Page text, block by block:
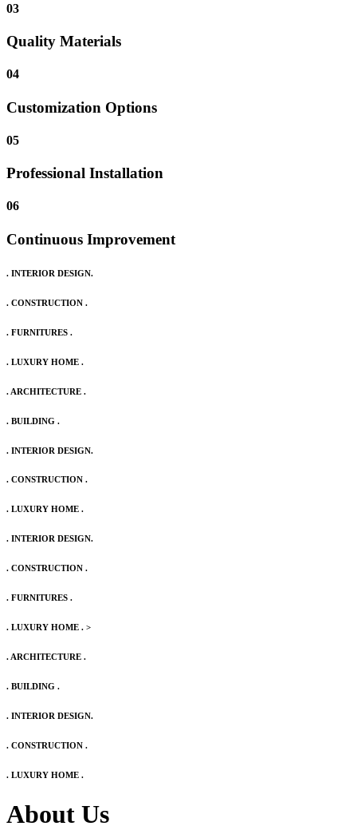
03
Quality Materials
04
Customization Options
05
Professional Installation
06
Continuous Improvement
. INTERIOR DESIGN.
. CONSTRUCTION .
. FURNITURES .
. LUXURY HOME .
. ARCHITECTURE .
. BUILDING .
. INTERIOR DESIGN.
. CONSTRUCTION .
. LUXURY HOME .
. INTERIOR DESIGN.
. CONSTRUCTION .
. FURNITURES .
. LUXURY HOME . >
. ARCHITECTURE .
. BUILDING .
. INTERIOR DESIGN.
. CONSTRUCTION .
. LUXURY HOME .
About Us